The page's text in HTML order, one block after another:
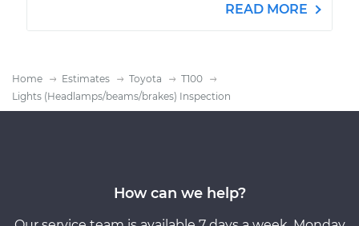
READ MORE
Home Estimates Toyota
T100
Lights (Headlamps/beams/brakes) Inspection
How can we help?